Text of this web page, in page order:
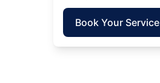
Book Your Service